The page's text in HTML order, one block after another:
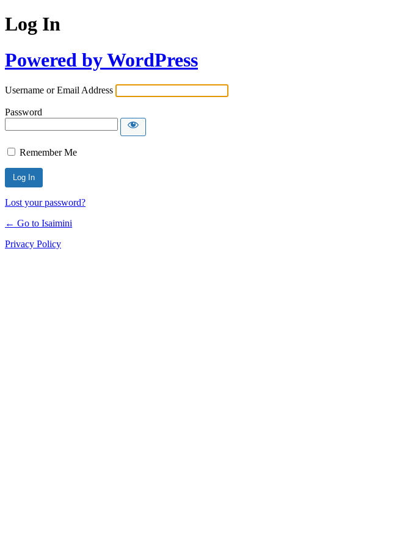
Log In
Powered by WordPress
Username or Email Address
Password
Remember Me
Lost your password?
← Go to Isaimini
Privacy Policy